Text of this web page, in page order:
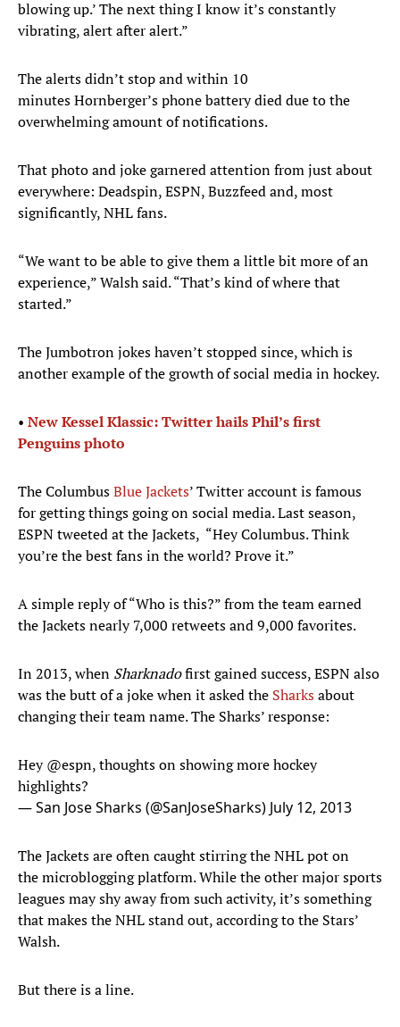
blowing up.’ The next thing I know it’s constantly
vibrating, alert after alert.”
The alerts didn’t stop and within 10
minutes Hornberger’s phone battery died due to the
overwhelming amount of notifications.
That photo and joke garnered attention from just about
everywhere: Deadspin, ESPN, Buzzfeed and, most
significantly, NHL fans.
“We want to be able to give them a little bit more of an
experience,” Walsh said. “That’s kind of where that
started.”
The Jumbotron jokes haven’t stopped since, which is
another example of the growth of social media in hockey.
• New Kessel Klassic: Twitter hails Phil’s first
Penguins photo
The ColumbusBlue Jackets’ Twitter account is famous
for getting things going on social media. Last season,
ESPN tweeted at the Jackets, “Hey Columbus. Think
you’re the best fans in the world? Prove it.”
A simple reply of “Who is this?” from the team earned
the Jackets nearly 7,000 retweets and 9,000 favorites.
In 2013, when Sharknadofirst gained success, ESPN also
was the butt of a joke when it asked the Sharksabout
changing their team name. The Sharks’ response:
Hey@espn, thoughts on showing more hockey
highlights?
— San Jose Sharks (@SanJoseSharks) July 12, 2013
The Jackets are often caught stirring the NHL pot on
the microblogging platform. While the other major sports
leagues may shy away from such activity, it’s something
that makes the NHL stand out, according to the Stars’
Walsh.
But there is a line.